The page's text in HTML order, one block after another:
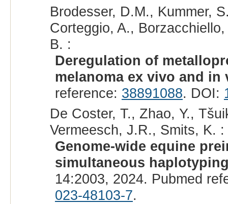
Brodesser, D.M., Kummer,
Corteggio, A.,
B. :
Deregulation of
melanoma ex vivo and in
reference: 38891088. DOI:
De Coster, T., Zhao, Y.,
Vermeesch, J.R., Smits, K. :
Genome-wide equine
simultaneous
14:2003, 2024. Pubmed
023-48103-7.